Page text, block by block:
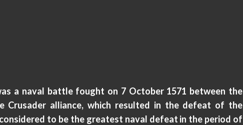
a naval battle fought on 7 October 1571 between the
Crusader alliance, which resulted in the defeat of the
to be the greatest naval defeat in the period of